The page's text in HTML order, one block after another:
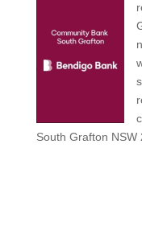
South Grafton NSW